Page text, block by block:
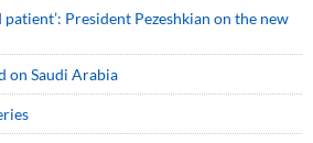
patient’: President Pezeshkian on the new
on Saudi Arabia